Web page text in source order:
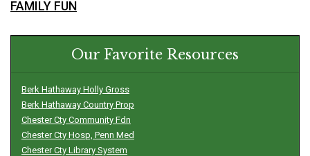
FAMILY FUN
Our Favorite Resources
Berk Hathaway Holly Gross
Berk Hathaway Country Prop
Chester Cty Community Fdn
Chester Cty Hosp, Penn Med
Chester Cty Library System